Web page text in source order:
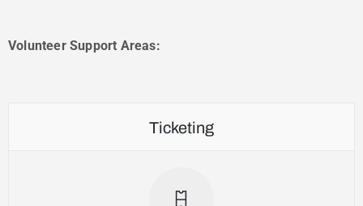
Volunteer Support Areas:
Ticketing